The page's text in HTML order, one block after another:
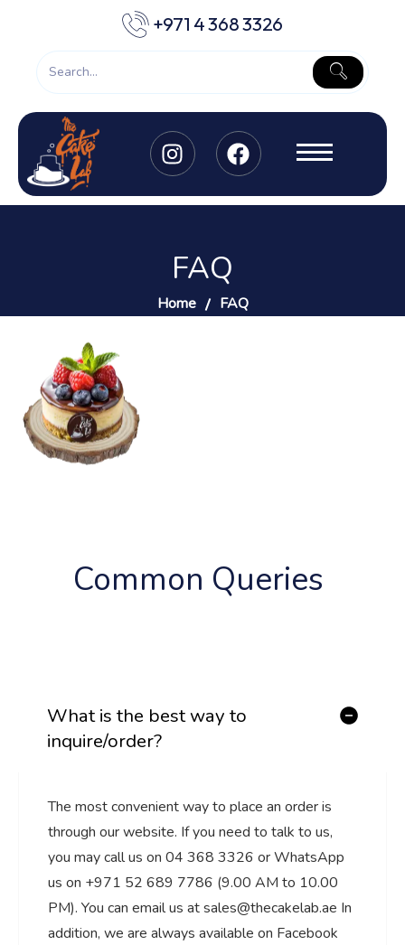
+971 4 368 3326
FAQ
Home FAQ
Common Queries
What is the best way to
inquire/order?
The most convenient way to place an order is
through our website. If you need to talk to us,
you may call us on 04 368 3326 or WhatsApp
us on +971 52 689 7786 (9.00 AM to 10.00
PM). You can email us at sales@thecakelab.ae In
addition, we are always available on Facebook